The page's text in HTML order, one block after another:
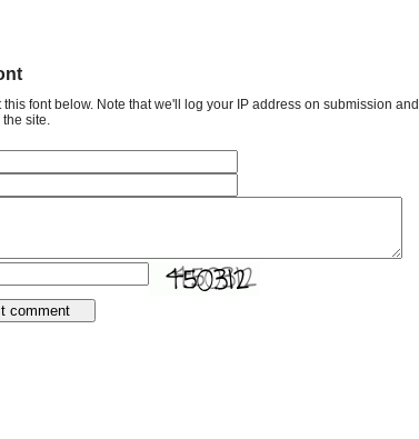
font below. Note that we'll log your IP address on submission and
site.